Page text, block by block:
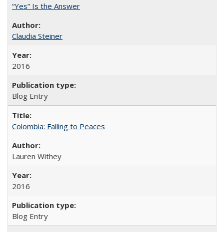
“Yes” Is the Answer
Claudia Steiner
2016
Blog Entry
Colombia: Falling to Peaces
Lauren Withey
2016
Blog Entry